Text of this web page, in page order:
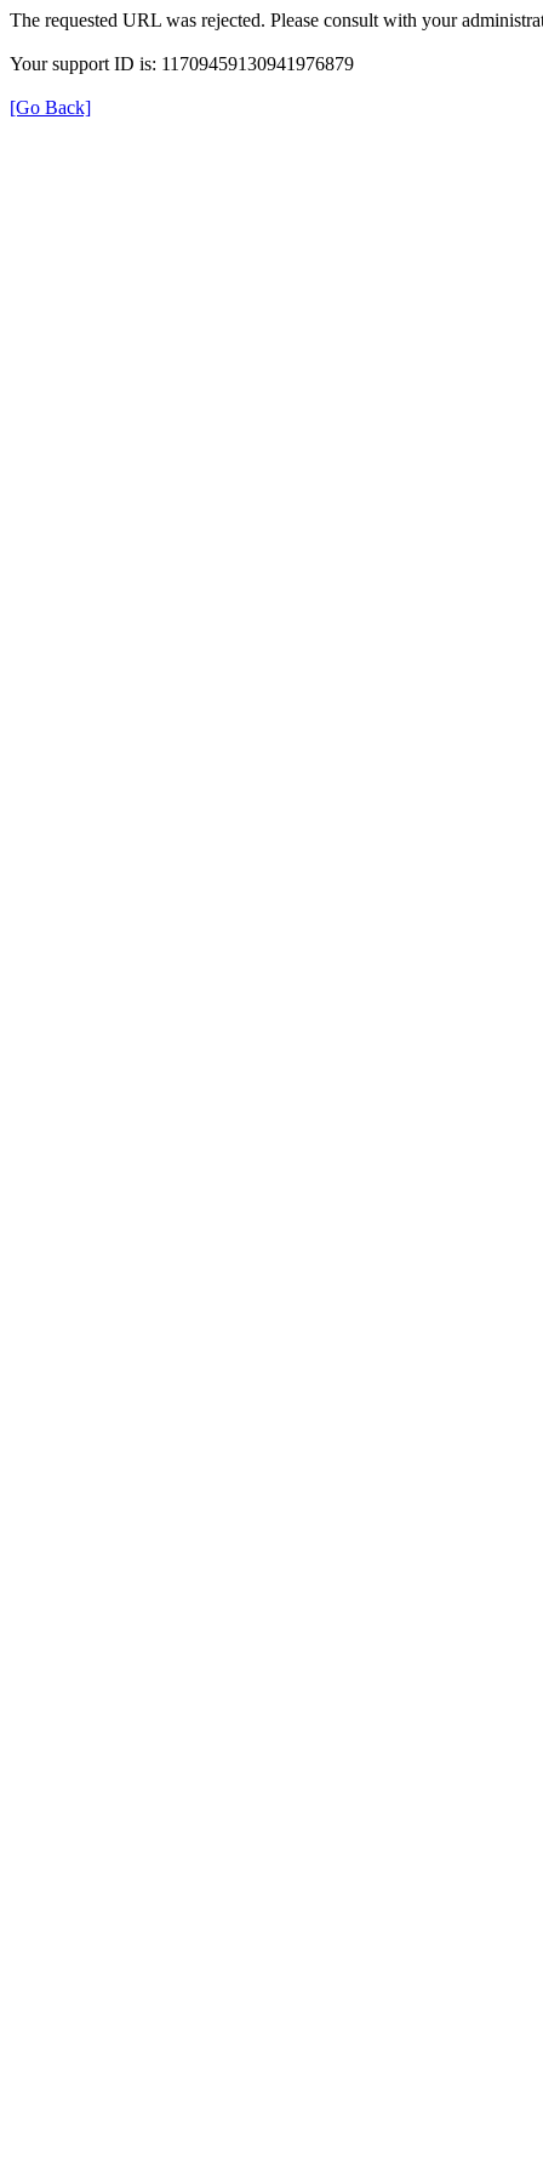
The requested URL was rejected. Please consult with your
Your support ID is: 11709459130941976879
[Go Back]